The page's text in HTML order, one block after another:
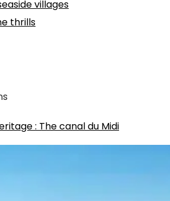
villages
thrills
: The canal du Midi